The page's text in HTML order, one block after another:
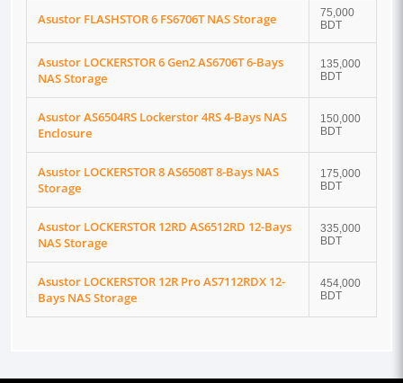
Asustor FLASHSTOR 6 FS6706T NAS Storage
75,000
BDT
Asustor LOCKERSTOR 6 Gen2 AS6706T 6-Bays
NAS Storage
135,000
BDT
Asustor AS6504RS Lockerstor 4RS 4-Bays NAS
Enclosure
150,000
BDT
Asustor LOCKERSTOR 8 AS6508T 8-Bays NAS
Storage
175,000
BDT
Asustor LOCKERSTOR 12RD AS6512RD 12-Bays
NAS Storage
335,000
BDT
Asustor LOCKERSTOR 12R Pro AS7112RDX 12-
Bays NAS Storage
454,000
BDT